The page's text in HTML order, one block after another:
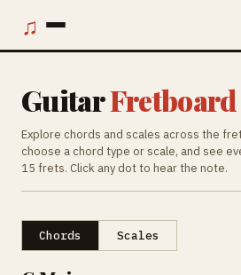
♫
GuitarFretboard
Explore chords and scales across the
choose a chord type or scale, and see
15 frets. Click any dot to hear the note.
Chords Scales